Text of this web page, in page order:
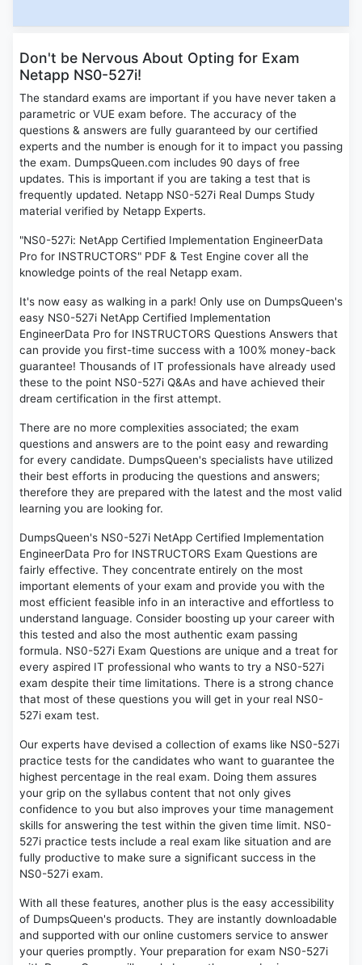
Don't be Nervous About Opting for Exam
Netapp NS0-527i!
The standard exams are important if you have never taken a
parametric or VUE exam before. The accuracy of the
questions & answers are fully guaranteed by our certified
experts and the number is enough for it to impact you passing
the exam. DumpsQueen.com includes 90 days of free
updates. This is important if you are taking a test that is
frequently updated. Netapp NS0-527i Real Dumps Study
material verified by Netapp Experts.
"NS0-527i: NetApp Certified Implementation EngineerData
Pro for INSTRUCTORS" PDF & Test Engine cover all the
knowledge points of the real Netapp exam.
It's now easy as walking in a park! Only use on DumpsQueen's
easy NS0-527i NetApp Certified Implementation
EngineerData Pro for INSTRUCTORS Questions Answers that
can provide you first-time success with a 100% money-back
guarantee! Thousands of IT professionals have already used
these to the point NS0-527i Q&As and have achieved their
dream certification in the first attempt.
There are no more complexities associated; the exam
questions and answers are to the point easy and rewarding
for every candidate. DumpsQueen's specialists have utilized
their best efforts in producing the questions and answers;
therefore they are prepared with the latest and the most valid
learning you are looking for.
DumpsQueen's NS0-527i NetApp Certified Implementation
EngineerData Pro for INSTRUCTORS Exam Questions are
fairly effective. They concentrate entirely on the most
important elements of your exam and provide you with the
most efficient feasible info in an interactive and effortless to
understand language. Consider boosting up your career with
this tested and also the most authentic exam passing
formula. NS0-527i Exam Questions are unique and a treat for
every aspired IT professional who wants to try a NS0-527i
exam despite their time limitations. There is a strong chance
that most of these questions you will get in your real NS0-
527i exam test.
Our experts have devised a collection of exams like NS0-527i
practice tests for the candidates who want to guarantee the
highest percentage in the real exam. Doing them assures
your grip on the syllabus content that not only gives
confidence to you but also improves your time management
skills for answering the test within the given time limit. NS0-
527i practice tests include a real exam like situation and are
fully productive to make sure a significant success in the
NS0-527i exam.
With all these features, another plus is the easy accessibility
of DumpsQueen's products. They are instantly downloadable
and supported with our online customers service to answer
your queries promptly. Your preparation for exam NS0-527i